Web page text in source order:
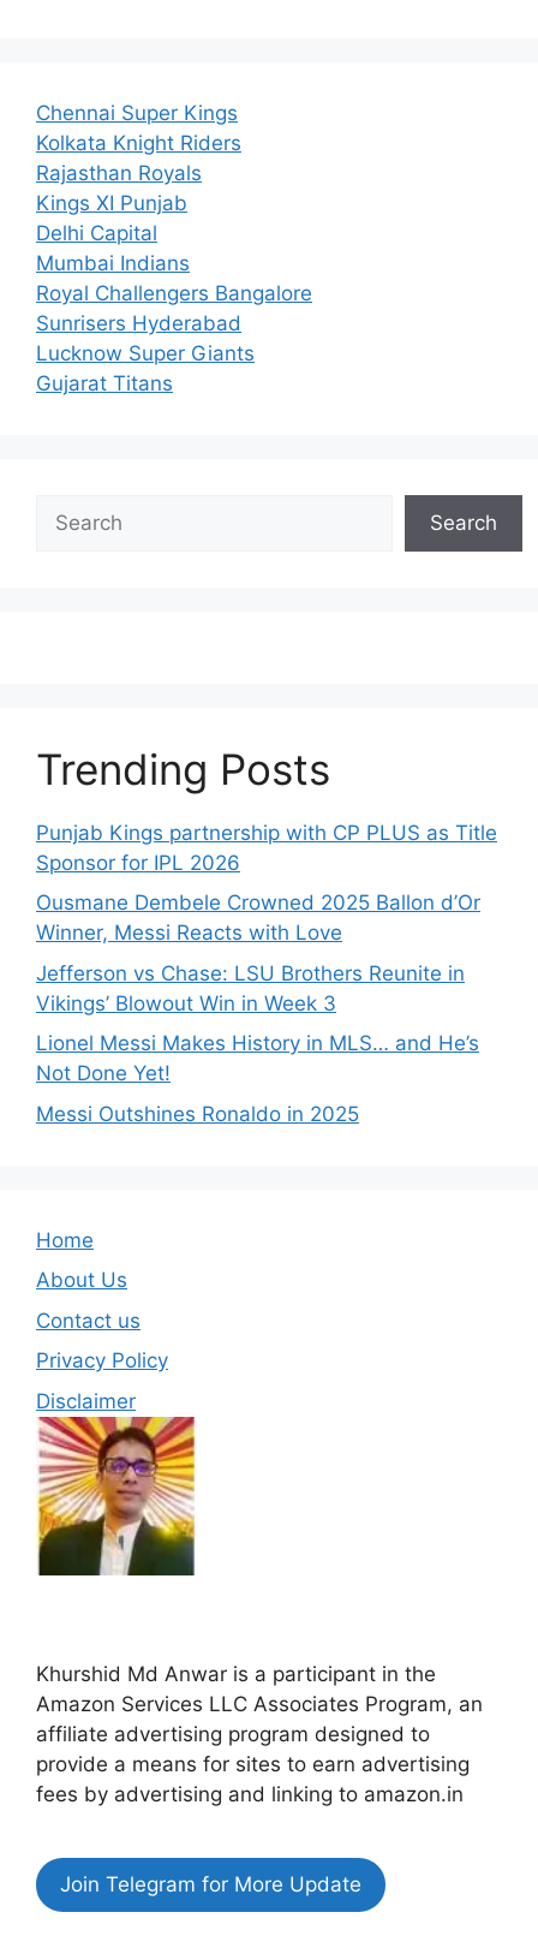
Chennai Super Kings
Kolkata Knight Riders
Rajasthan Royals
Kings XI Punjab
Delhi Capital
Mumbai Indians
Royal Challengers Bangalore
Sunrisers Hyderabad
Lucknow Super Giants
Gujarat Titans
Search
Trending Posts
Punjab Kings partnership with CP PLUS as Title
Sponsor for IPL 2026
Ousmane Dembele Crowned 2025 Ballon d’Or
Winner, Messi Reacts with Love
Jefferson vs Chase: LSU Brothers Reunite in
Vikings’ Blowout Win in Week 3
Lionel Messi Makes History in MLS… and He’s
Not Done Yet!
Messi Outshines Ronaldo in 2025
Home
About Us
Contact us
Privacy Policy
Disclaimer
Khurshid Md Anwar is a participant in the
Amazon Services LLC Associates Program, an
affiliate advertising program designed to
provide a means for sites to earn advertising
fees by advertising and linking to amazon.in
Join Telegram for More Update